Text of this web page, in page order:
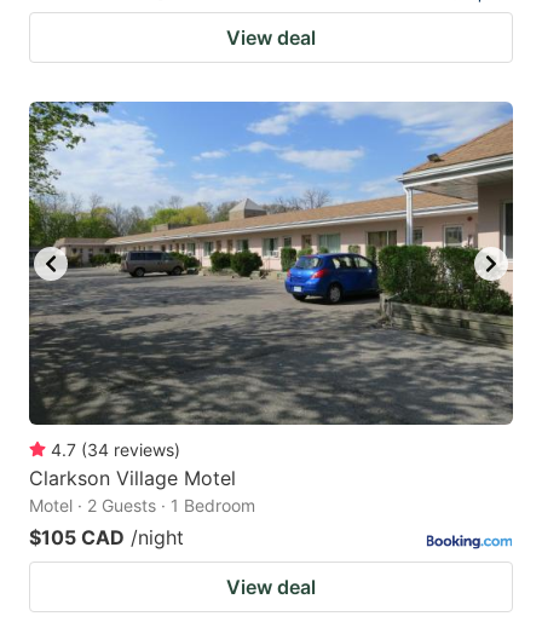
View deal
4.7 (34 reviews)
Clarkson Village Motel
Motel · 2 Guests · 1 Bedroom
$105 CAD /night
View deal